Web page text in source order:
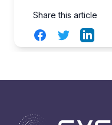
Share this article
FacebookTwitterLinkedIn